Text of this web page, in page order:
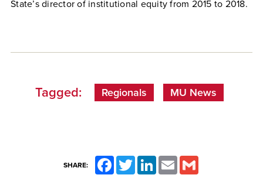
State’s director of institutional equity from 2015 to 2018.
Tagged: Regionals MU News
SHARE: FacebookTwitterLinkedInEmail